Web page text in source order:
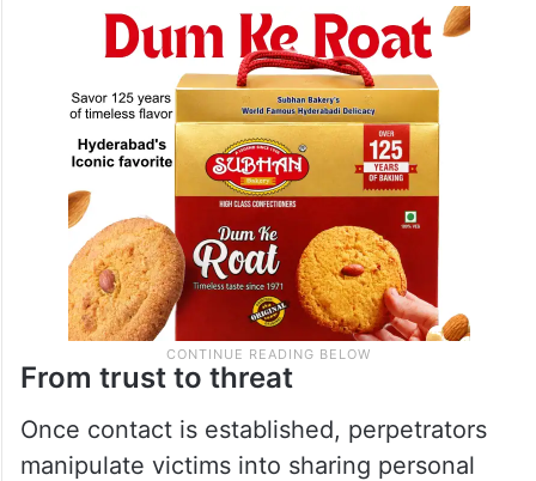
From trust to threat
Once contact is established, perpetrators
manipulate victims into sharing personal